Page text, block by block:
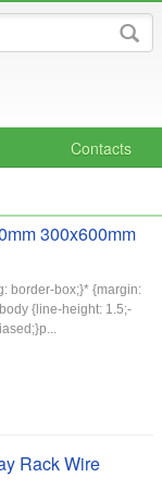
Contacts
300x600mm
border-box;}* {margin:
{line-height: 1.5;-
Rack Wire